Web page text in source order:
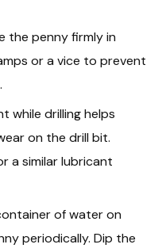
the penny firmly in
or a vice to prevent
while drilling helps
on the drill bit.
a similar lubricant
of water on
periodically. Dip the